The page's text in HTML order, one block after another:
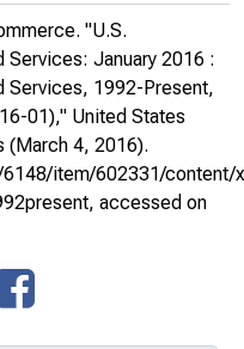
"U.S.
Services: January 2016 :
Services, 1992-Present,
01)," United States
(March 4, 2016).
item/602331/content/
, accessed on